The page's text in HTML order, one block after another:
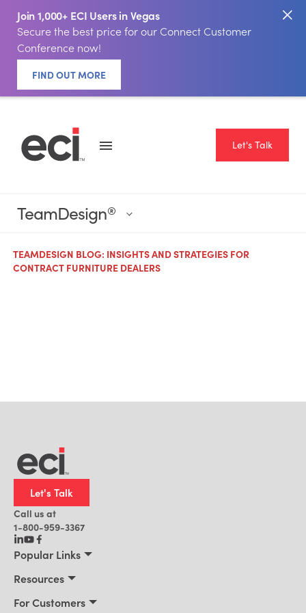
Join 1,000+ ECI Users in Vegas
Secure the best price for our Connect Customer
Conference now!
FIND OUT MORE
Let's Talk
TeamDesign®
TEAMDESIGN BLOG: INSIGHTS AND STRATEGIES FOR
CONTRACT FURNITURE DEALERS
Let's Talk
Call us at
1-800-959-3367
Popular Links
Resources
For Customers